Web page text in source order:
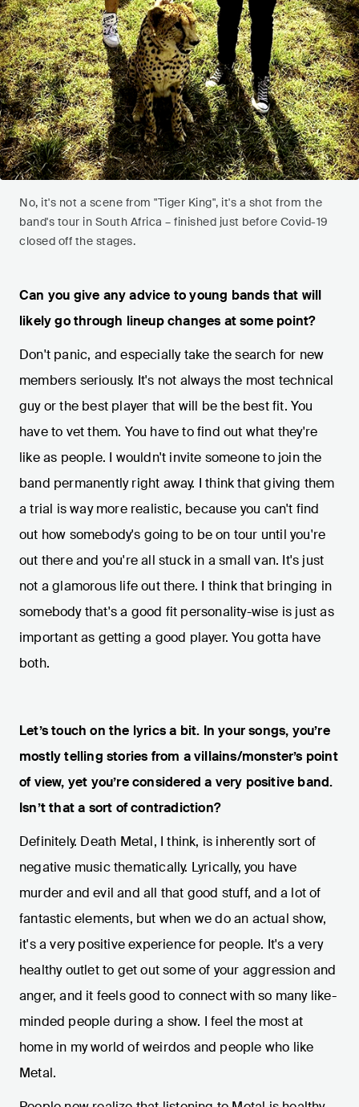
No, it's not a scene from "Tiger King", it's a shot from the
band's tour in South Africa – finished just before Covid-19
closed off the stages.
Can you give any advice to young bands that will
likely go through lineup changes at some point?
Don't panic, and especially take the search for new
members seriously. It's not always the most technical
guy or the best player that will be the best fit. You
have to vet them. You have to find out what they're
like as people. I wouldn't invite someone to join the
band permanently right away. I think that giving them
a trial is way more realistic, because you can't find
out how somebody's going to be on tour until you're
out there and you're all stuck in a small van. It's just
not a glamorous life out there. I think that bringing in
somebody that's a good fit personality-wise is just as
important as getting a good player. You gotta have
both.
Let’s touch on the lyrics a bit. In your songs, you’re
mostly telling stories from a villains/monster’s point
of view, yet you’re considered a very positive band.
Isn’t that a sort of contradiction?
Definitely. Death Metal, I think, is inherently sort of
negative music thematically. Lyrically, you have
murder and evil and all that good stuff, and a lot of
fantastic elements, but when we do an actual show,
it's a very positive experience for people. It's a very
healthy outlet to get out some of your aggression and
anger, and it feels good to connect with so many like-
minded people during a show. I feel the most at
home in my world of weirdos and people who like
Metal.